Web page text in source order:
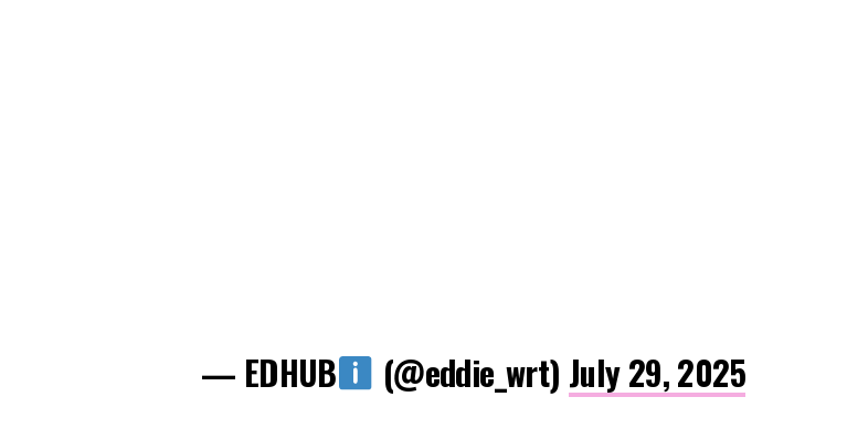
— EDHUB (@eddie_wrt) July 29, 2025